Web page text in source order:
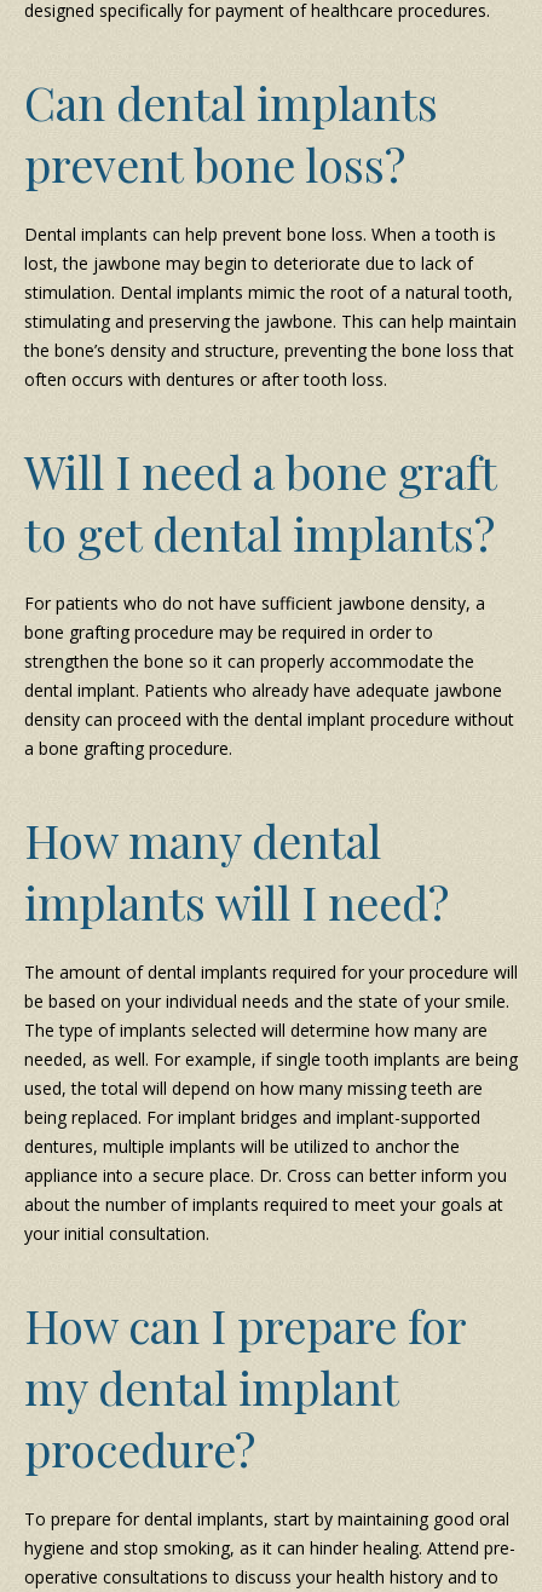
designed specifically for payment of healthcare procedures.
Can dental implants
prevent bone loss?
Dental implants can help prevent bone loss. When a tooth is
lost, the jawbone may begin to deteriorate due to lack of
stimulation. Dental implants mimic the root of a natural tooth,
stimulating and preserving the jawbone. This can help maintain
the bone’s density and structure, preventing the bone loss that
often occurs with dentures or after tooth loss.
Will I need a bone graft
to get dental implants?
For patients who do not have sufficient jawbone density, a
bone grafting procedure may be required in order to
strengthen the bone so it can properly accommodate the
dental implant. Patients who already have adequate jawbone
density can proceed with the dental implant procedure without
a bone grafting procedure.
How many dental
implants will I need?
The amount of dental implants required for your procedure will
be based on your individual needs and the state of your smile.
The type of implants selected will determine how many are
needed, as well. For example, if single tooth implants are being
used, the total will depend on how many missing teeth are
being replaced. For implant bridges and implant-supported
dentures, multiple implants will be utilized to anchor the
appliance into a secure place. Dr. Cross can better inform you
about the number of implants required to meet your goals at
your initial consultation.
How can I prepare for
my dental implant
procedure?
To prepare for dental implants, start by maintaining good oral
hygiene and stop smoking, as it can hinder healing. Attend pre-
operative consultations to discuss your health history and to